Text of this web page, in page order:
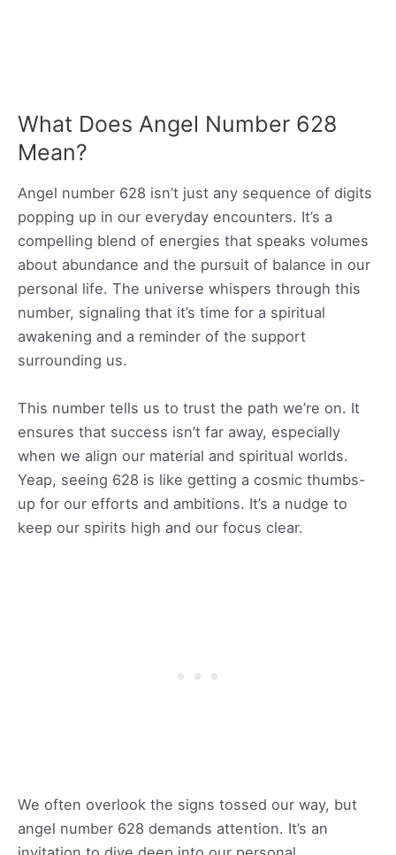
What Does Angel Number 628
Mean?
Angel number 628 isn’t just any sequence of digits
popping up in our everyday encounters. It’s a
compelling blend of energies that speaks volumes
about abundance and the pursuit of balance in our
personal life. The universe whispers through this
number, signaling that it’s time for a spiritual
awakening and a reminder of the support
surrounding us.
This number tells us to trust the path we’re on. It
ensures that success isn’t far away, especially
when we align our material and spiritual worlds.
Yeap, seeing 628 is like getting a cosmic thumbs-
up for our efforts and ambitions. It’s a nudge to
keep our spirits high and our focus clear.
We often overlook the signs tossed our way, but
angel number 628 demands attention. It’s an